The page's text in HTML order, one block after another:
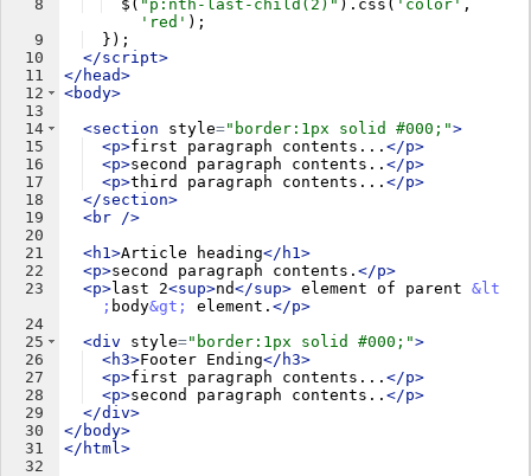
8
9
10
11
12
13
14
15
16
17
18
19
20
21
22
23
24
25
26
27
28
29
30
31
32
$ ( "p:nth-last-child(2)" ) . css ( 'color' ,
'red' ) ;
}) ;
</script>
</ head>
<body>
<section style="border:1px solid #000;">
<p>first paragraph contents... </p>
<p>second paragraph contents.. </p>
<p>third paragraph contents... </p>
</section>
<br />
<h1>Article heading</ h1>
<p>second paragraph contents. </p>
<p>last 2<sup>nd</sup> element of parent &lt
; body&gt; element. </p>
<div style="border:1px solid #000;">
<h3>Footer Ending</ h3>
<p>first paragraph contents... </p>
<p>second paragraph contents.. </p>
</div>
</ body>
</ html>